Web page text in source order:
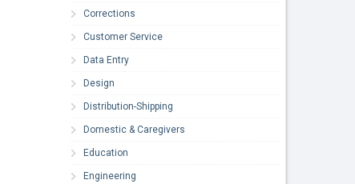
Corrections
Customer Service
Data Entry
Design
Distribution-Shipping
Domestic & Caregivers
Education
Engineering